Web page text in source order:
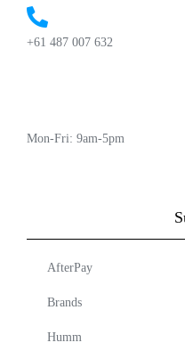
+61 487 007 632
Mon-Fri: 9am-5pm
AfterPay
Brands
Humm